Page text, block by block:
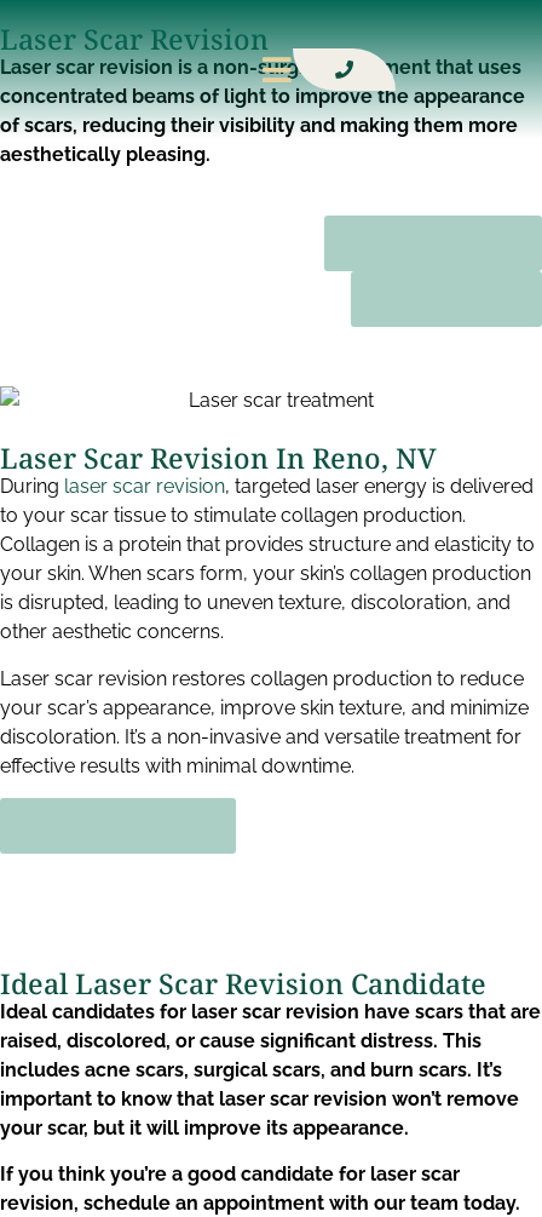
Laser Scar Revision​
Laser scar revision is a non-surgical treatment that uses
concentrated beams of light to improve the appearance
of scars, reducing their visibility and making them more
aesthetically pleasing.
Laser Scar Revision In Reno, NV​
During laser scar revision, targeted laser energy is delivered
to your scar tissue to stimulate collagen production.
Collagen is a protein that provides structure and elasticity to
your skin. When scars form, your skin’s collagen production
is disrupted, leading to uneven texture, discoloration, and
other aesthetic concerns.
Laser scar revision restores collagen production to reduce
your scar’s appearance, improve skin texture, and minimize
discoloration. It’s a non-invasive and versatile treatment for
effective results with minimal downtime.
Ideal Laser Scar Revision Candidate​
Ideal candidates for laser scar revision have scars that are
raised, discolored, or cause significant distress. This
includes acne scars, surgical scars, and burn scars. It’s
important to know that laser scar revision won’t remove
your scar, but it will improve its appearance.
If you think you’re a good candidate for laser scar
revision, schedule an appointment with our team today.